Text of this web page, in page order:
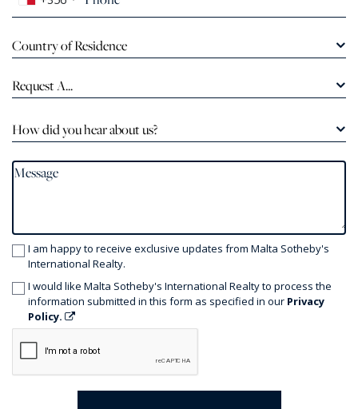
Country of Residence
Request A...
How did you hear about us?
I am happy to receive exclusive updates from Malta Sotheby's
International Realty.
I would like Malta Sotheby's International Realty to process the
information submitted in this form as specified in our Privacy
Policy.